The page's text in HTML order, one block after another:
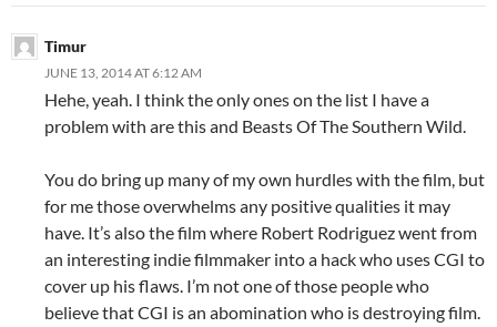
Timur
JUNE 13, 2014 AT 6:12 AM
Hehe, yeah. I think the only ones on the list I have a
problem with are this and Beasts Of The Southern Wild.
You do bring up many of my own hurdles with the film, but
for me those overwhelms any positive qualities it may
have. It’s also the film where Robert Rodriguez went from
an interesting indie filmmaker into a hack who uses CGI to
cover up his flaws. I’m not one of those people who
believe that CGI is an abomination who is destroying film.